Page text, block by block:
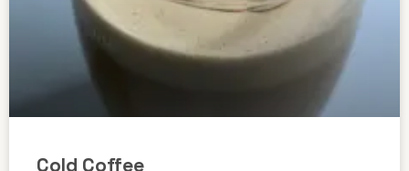
Cold Coffee